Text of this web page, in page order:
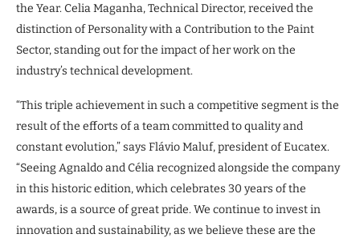
the Year. Celia Maganha, Technical Director, received the
distinction of Personality with a Contribution to the Paint
Sector, standing out for the impact of her work on the
industry’s technical development.
“This triple achievement in such a competitive segment is the
result of the efforts of a team committed to quality and
constant evolution,” says Flávio Maluf, president of Eucatex.
“Seeing Agnaldo and Célia recognized alongside the company
in this historic edition, which celebrates 30 years of the
awards, is a source of great pride. We continue to invest in
innovation and sustainability, as we believe these are the